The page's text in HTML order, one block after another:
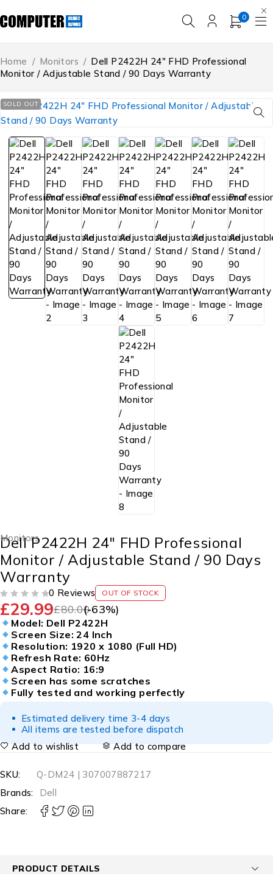
0
Home / Monitors / Dell P2422H 24″ FHD Professional
Monitor / Adjustable Stand / 90 Days Warranty
SOLD OUT
Monitors
Dell P2422H 24″ FHD Professional
Monitor / Adjustable Stand / 90 Days
Warranty
0 Reviews OUT OF STOCK
£80.00
£29.99 (-63%)
Model: Dell P2422H
Screen Size: 24 Inch
Resolution: 1920 x 1080 (Full HD)
Refresh Rate: 60Hz
Aspect Ratio: 16:9
Screen has some scratches
Fully tested and working perfectly
Estimated delivery time 3-4 days
All items are tested before dispatch
Add to wishlist
Add to compare
SKU:
Q-DM24 | 307007887217
Brands:
Dell
Share:
PRODUCT DETAILS